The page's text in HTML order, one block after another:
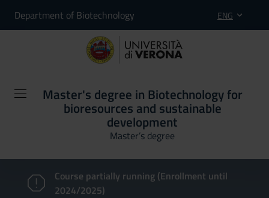
Department of Biotechnology ENG
Master's degree in Biotechnology for
bioresources and sustainable
development
Master’s degree
Course partially running (Enrollment until
2024/2025)